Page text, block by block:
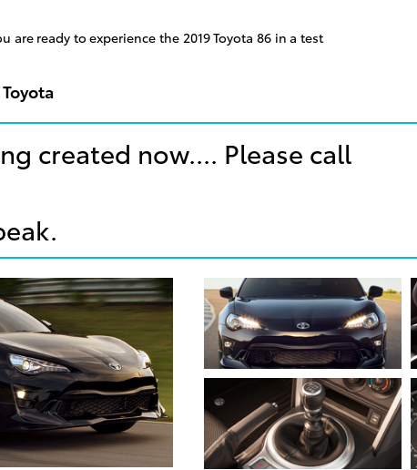
are ready to experience the 2019 Toyota 86 in a test
created now.... Please call